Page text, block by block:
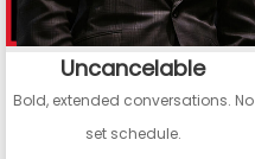
Uncancelable
Bold, extended conversations. No
set schedule.